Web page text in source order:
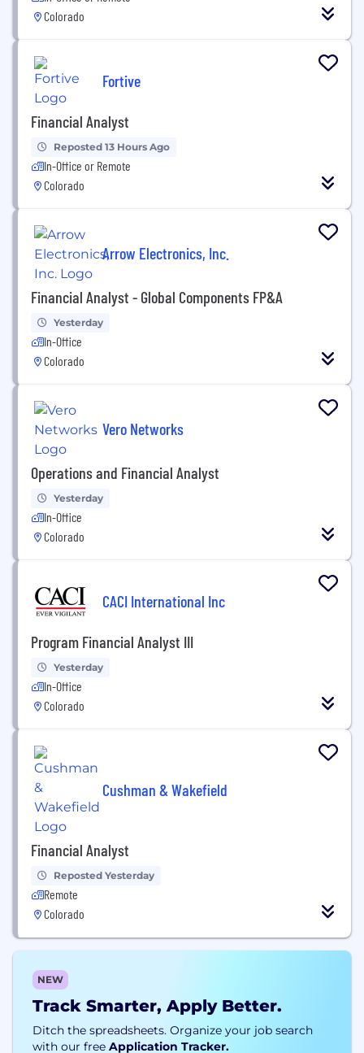
Colorado
Fortive
Financial Analyst
Reposted 13 Hours Ago
In-Office or Remote
Colorado
Arrow Electronics, Inc.
Financial Analyst - Global Components FP&A
Yesterday
In-Office
Colorado
Vero Networks
Operations and Financial Analyst
Yesterday
In-Office
Colorado
CACI International Inc
Program Financial Analyst III
Yesterday
In-Office
Colorado
Cushman & Wakefield
Financial Analyst
Reposted Yesterday
Remote
Colorado
NEW
Track Smarter, Apply Better.
Ditch the spreadsheets. Organize your job search
with our free Application Tracker.